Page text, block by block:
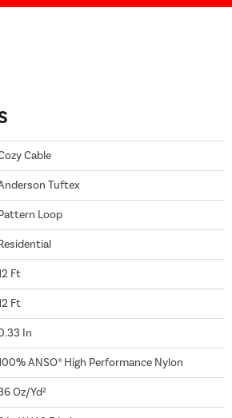
Cable
Tuftex
Loop
Ft
Ft
In
ANSO® High Performance Nylon
Oz/yd²